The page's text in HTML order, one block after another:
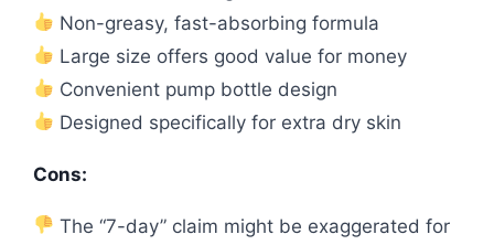
Non-greasy, fast-absorbing formula
Large size offers good value for money
Convenient pump bottle design
Designed specifically for extra dry skin
Cons:
The “7-day” claim might be exaggerated for